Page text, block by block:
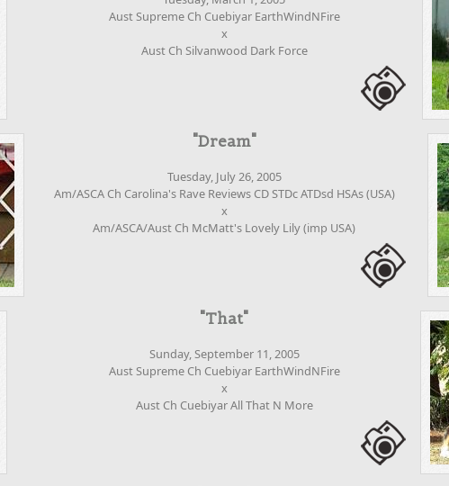
Aust Supreme Ch Cuebiyar EarthWindNFire
x
Aust Ch Silvanwood Dark Force
"Dream"
Tuesday, July 26, 2005
Am/ASCA Ch Carolina's Rave Reviews CD STDc ATDsd HSAs (USA)
x
Am/ASCA/Aust Ch McMatt's Lovely Lily (imp USA)
"That"
Sunday, September 11, 2005
Aust Supreme Ch Cuebiyar EarthWindNFire
x
Aust Ch Cuebiyar All That N More